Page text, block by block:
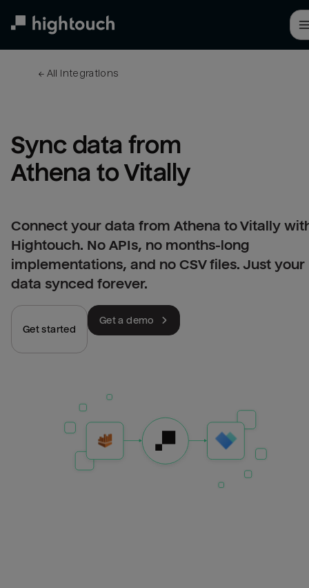
← All integrations
Sync data from
Athena to Vitally
Connect your data from Athena to Vitally
Hightouch. No APIs, no months-long
implementations, and no CSV files. Just your
data synced forever.
Get started
Get a demo